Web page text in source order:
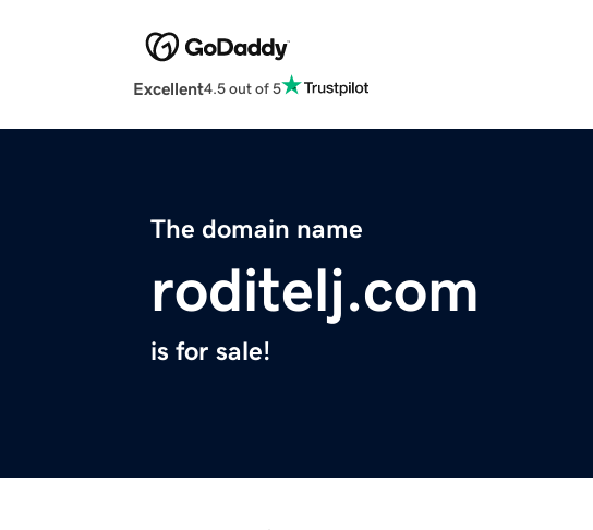
Excellent4.5 out of 5
The domain name
roditelj.com
is for sale!